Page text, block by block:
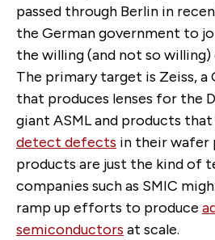
passed through Berlin in
the German government to
the willing (and not so
The primary target is Zeiss, a
that produces lenses for the
giant ASML and products
detect defects in their wafer
products are just the kind of
companies such as SMIC
ramp up efforts to produce
semiconductors at scale.